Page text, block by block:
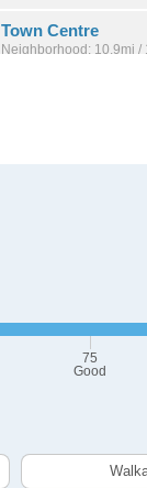
Town Centre
Neighborhood: 10.9mi /
75
Good